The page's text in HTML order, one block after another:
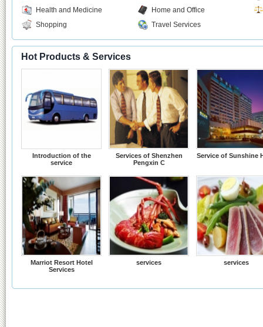
Health and Medicine
Home and Office
Shopping
Travel Services
Hot Products & Services
Introduction of the
service
Services of Shenzhen
Pengxin C
Service of Sunshine
Marriot Resort Hotel
Services
services services